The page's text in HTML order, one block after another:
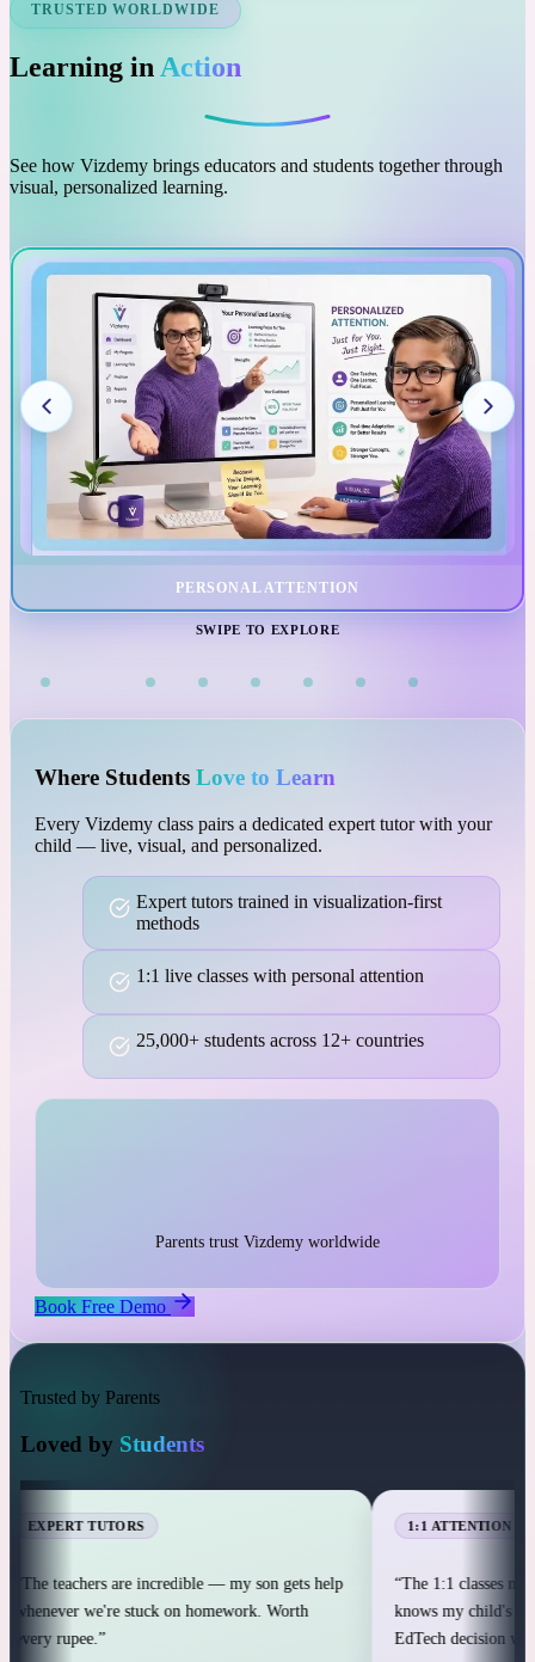
TRUSTED WORLDWIDE
Learning inAction
See how Vizdemy brings educators and students together through
visual, personalized learning.
VISUAL LEARNING
SWIPE TO EXPLORE
Where StudentsLove to Learn
Every Vizdemy class pairs a dedicated expert tutor with your
child — live, visual, and personalized.
Expert tutors trained in visualization-first
25,000+ students across 12+ countries
Parents trust Vizdemy worldwide
Trusted by Parents
Loved by